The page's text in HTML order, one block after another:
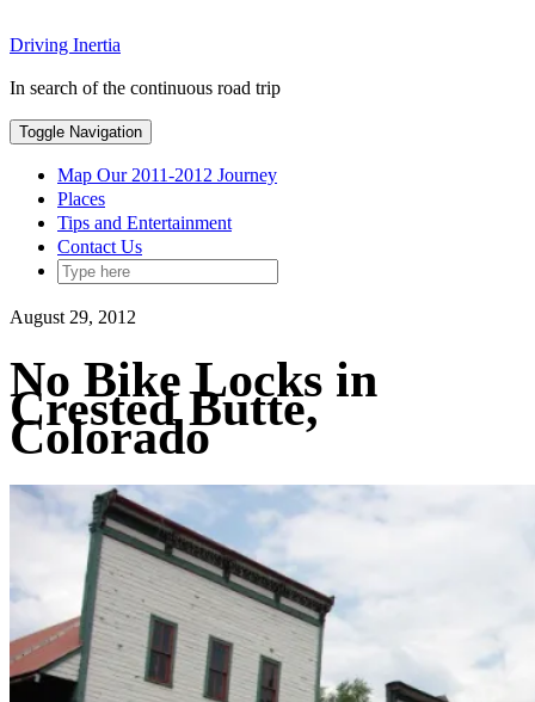
to
content
Driving Inertia
In search of the continuous road trip
Toggle Navigation
Map Our 2011-2012 Journey
Places
Tips and Entertainment
Contact Us
August 29, 2012
No Bike Locks in
Crested Butte,
Colorado